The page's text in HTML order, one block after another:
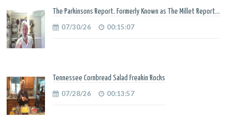
The Parkinsons Report. Formerly Known as The Millet Report...
07/30/26 00:15:07
Tennessee Cornbread Salad Freakin Rocks
07/28/26 00:13:57